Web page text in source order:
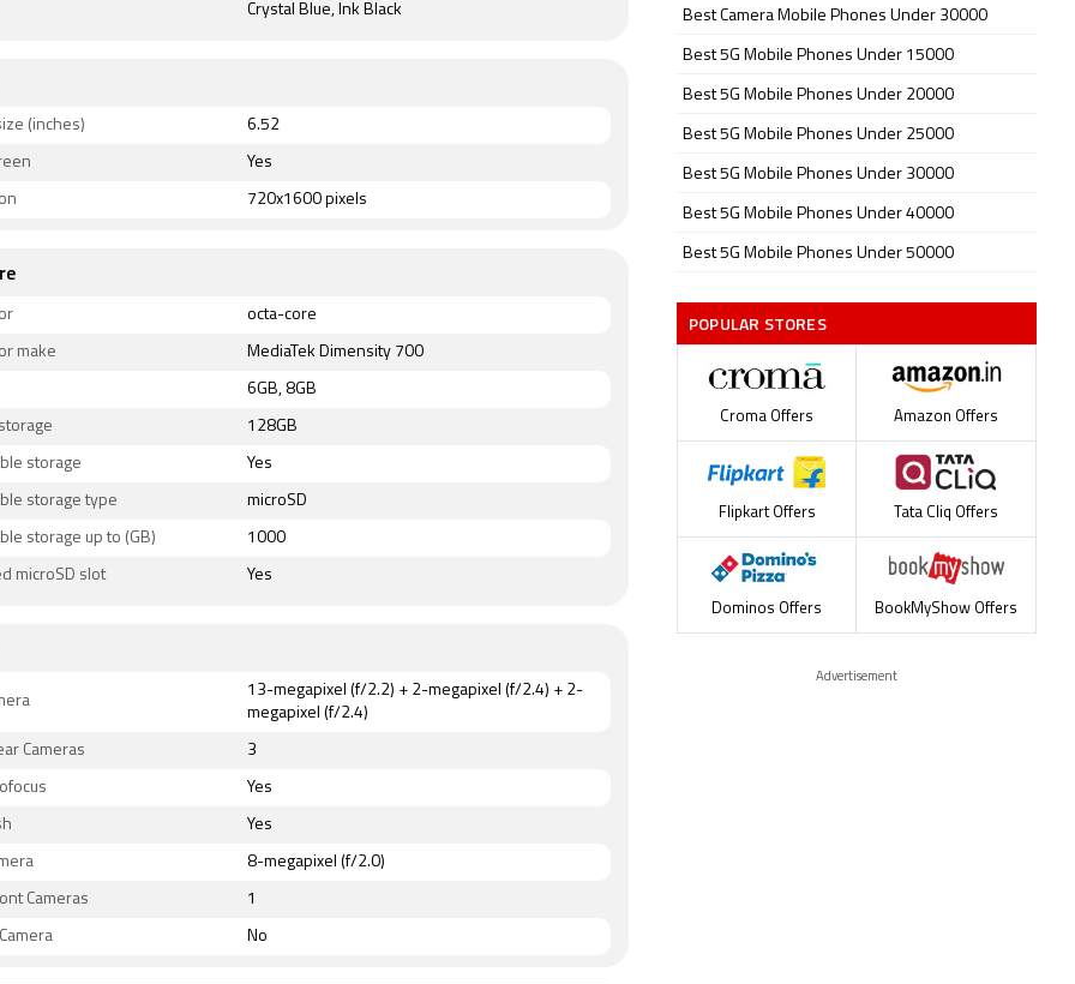
Crystal Blue, Ink Black
(inches) 6.52
Yes
720x1600 pixels
octa-core
make MediaTek Dimensity 700
6GB, 8GB
128GB
storage Yes
storage type microSD
storage up to (GB) 1000
microSD slot Yes
13-megapixel (f/2.2) + 2-megapixel (f/2.4) + 2-
megapixel (f/2.4)
Cameras 3
Yes
Yes
8-megapixel (f/2.0)
Cameras 1
No
Best Camera Mobile Phones Under 30000
Best 5G Mobile Phones Under 15000
Best 5G Mobile Phones Under 20000
Best 5G Mobile Phones Under 25000
Best 5G Mobile Phones Under 30000
Best 5G Mobile Phones Under 40000
Best 5G Mobile Phones Under 50000
POPULAR STORES
Croma Offers Amazon Offers
Flipkart Offers Tata Cliq Offers
Dominos Offers BookMyShow Offers
Advertisement